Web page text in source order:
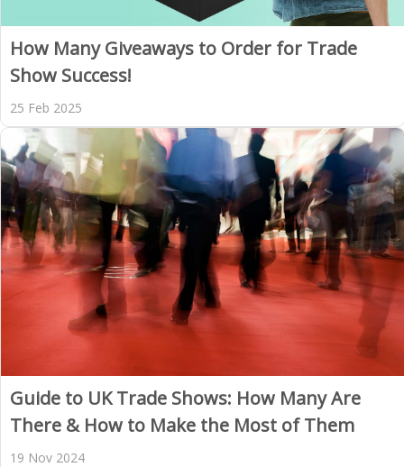
How Many Giveaways to Order for Trade
Show Success!
25 Feb 2025
Guide to UK Trade Shows: How Many Are
There & How to Make the Most of Them
19 Nov 2024